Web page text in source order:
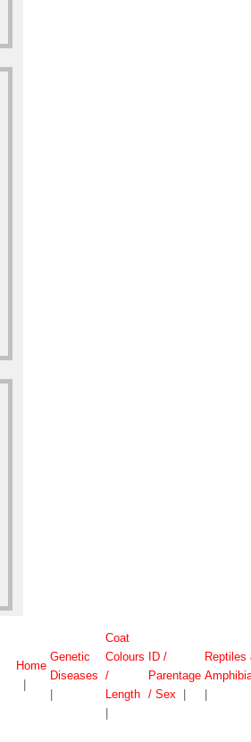
Home
Genetic
Diseases
Coat
Colours
/
Length
ID /
Parentage
/ Sex
Reptiles